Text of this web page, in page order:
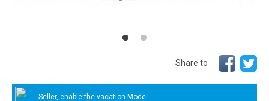
Share to
Seller, enable the vacation Mode.